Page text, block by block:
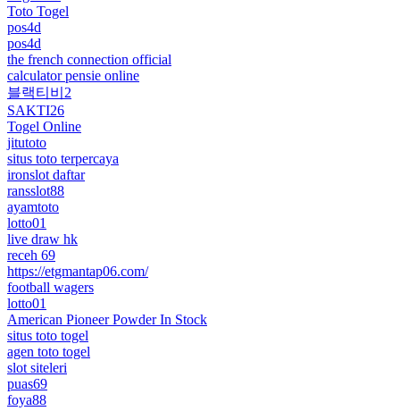
Toto Togel
pos4d
pos4d
the french connection official
calculator pensie online
블랙티비2
SAKTI26
Togel Online
jitutoto
situs toto terpercaya
ironslot daftar
ransslot88
ayamtoto
lotto01
live draw hk
receh 69
https://etgmantap06.com/
football wagers
lotto01
American Pioneer Powder In Stock
situs toto togel
agen toto togel
slot siteleri
puas69
foya88